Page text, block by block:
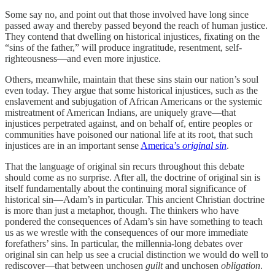
Some say no, and point out that those involved have long since
passed away and thereby passed beyond the reach of human justice.
They contend that dwelling on historical injustices, fixating on the
“sins of the father,” will produce ingratitude, resentment, self-
righteousness—and even more injustice.
Others, meanwhile, maintain that these sins stain our nation’s soul
even today. They argue that some historical injustices, such as the
enslavement and subjugation of African Americans or the systemic
mistreatment of American Indians, are uniquely grave—that
injustices perpetrated against, and on behalf of, entire peoples or
communities have poisoned our national life at its root, that such
injustices are in an important senseAmerica’s original sin.
That the language of original sin recurs throughout this debate
should come as no surprise. After all, the doctrine of original sin is
itself fundamentally about the continuing moral significance of
historical sin—Adam’s in particular. This ancient Christian doctrine
is more than just a metaphor, though. The thinkers who have
pondered the consequences of Adam’s sin have something to teach
us as we wrestle with the consequences of our more immediate
forefathers’ sins. In particular, the millennia-long debates over
original sin can help us see a crucial distinction we would do well to
rediscover—that between unchosen guiltand unchosen obligation.